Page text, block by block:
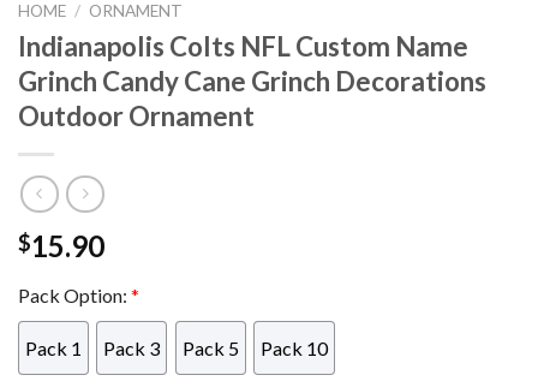
HOME / ORNAMENT
Indianapolis Colts NFL Custom Name
Grinch Candy Cane Grinch Decorations
Outdoor Ornament
$15.90
Pack Option: *
Pack 1 Pack 3 Pack 5 Pack 10